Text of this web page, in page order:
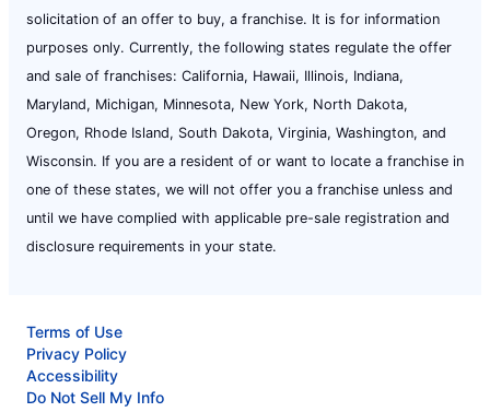
solicitation of an offer to buy, a franchise. It is for information
purposes only. Currently, the following states regulate the offer
and sale of franchises: California, Hawaii, Illinois, Indiana,
Maryland, Michigan, Minnesota, New York, North Dakota,
Oregon, Rhode Island, South Dakota, Virginia, Washington, and
Wisconsin. If you are a resident of or want to locate a franchise in
one of these states, we will not offer you a franchise unless and
until we have complied with applicable pre-sale registration and
disclosure requirements in your state.
Terms of Use
Privacy Policy
Accessibility
Do Not Sell My Info